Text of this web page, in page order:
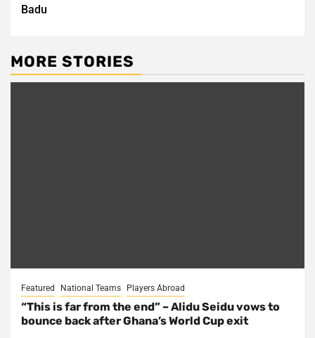
Badu
MORE STORIES
Featured National Teams Players Abroad
“This is far from the end” – Alidu Seidu vows to
bounce back after Ghana’s World Cup exit